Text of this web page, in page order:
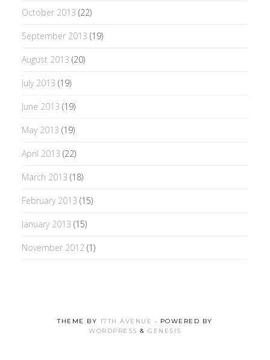
October 2013 (22)
September 2013 (19)
August 2013 (20)
July 2013 (19)
June 2013 (19)
May 2013 (19)
April 2013 (22)
March 2013 (18)
February 2013 (15)
January 2013 (15)
November 2012 (1)
THEME BY 17TH AVENUE · POWERED BY
WORDPRESS &GENESIS